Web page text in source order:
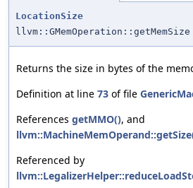
LocationSize
llvm::GMemOperation::getMemSize
Returns the size in bytes of the
Definition at line 73 of file
References getMMO(), and
Referenced by